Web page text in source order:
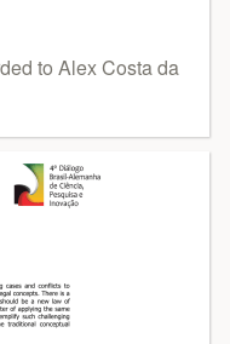
to Alex Costa da